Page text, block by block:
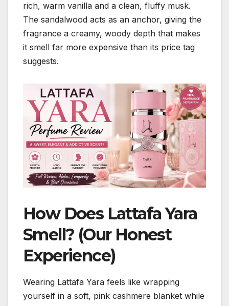
rich, warm vanilla and a clean, fluffy musk.
The sandalwood acts as an anchor, giving the
fragrance a creamy, woody depth that makes
it smell far more expensive than its price tag
suggests.
How Does Lattafa Yara
Smell? (Our Honest
Experience)
Wearing Lattafa Yara feels like wrapping
yourself in a soft, pink cashmere blanket while